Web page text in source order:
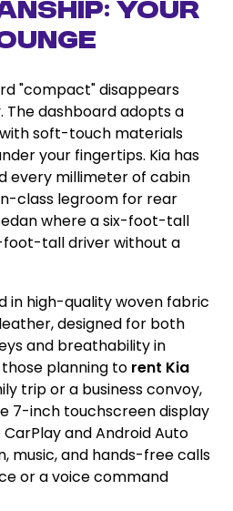
Your
"compact" disappears
dashboard adopts a
soft-touch materials
your fingertips. Kia has
every millimeter of cabin
class legroom for rear
where a six-foot-tall
foot-tall driver without a
in high-quality woven fabric
designed for both
and breathability in
planning to rent Kia
trip or a business convoy,
7-inch touchscreen display
and Android Auto
music, and hands-free calls
or a voice command